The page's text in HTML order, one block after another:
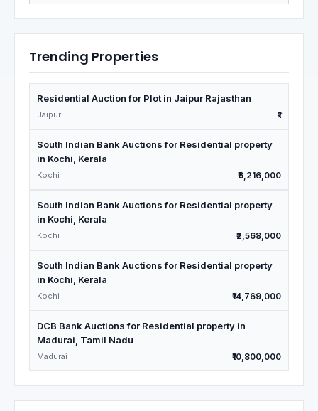
Trending Properties
Residential Auction for Plot in Jaipur Rajasthan
Jaipur ₹1
South Indian Bank Auctions for Residential property
in Kochi, Kerala
Kochi ₹6,216,000
South Indian Bank Auctions for Residential property
in Kochi, Kerala
Kochi ₹2,568,000
South Indian Bank Auctions for Residential property
in Kochi, Kerala
Kochi ₹14,769,000
DCB Bank Auctions for Residential property in
Madurai, Tamil Nadu
Madurai ₹10,800,000